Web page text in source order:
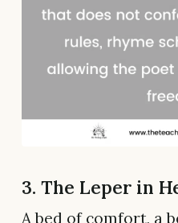
3. The Leper in
A bed of comfort, a